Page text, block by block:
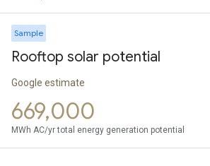
Sample
Rooftop solar potential
Google estimate
669,000
MWh AC/yr total energy generation potential